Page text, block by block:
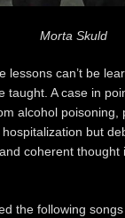
Morta Skuld
lessons can’t be
taught. A case in
alcohol poisoning,
but
coherent thought
the following